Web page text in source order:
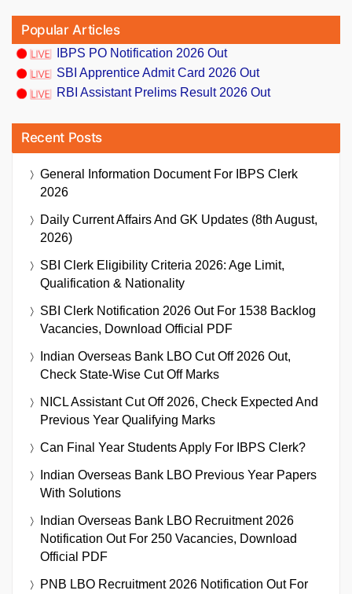
Popular Articles
IBPS PO Notification 2026 Out
SBI Apprentice Admit Card 2026 Out
RBI Assistant Prelims Result 2026 Out
Recent Posts
General Information Document For IBPS Clerk
2026
Daily Current Affairs And GK Updates (8th August,
2026)
SBI Clerk Eligibility Criteria 2026: Age Limit,
Qualification & Nationality
SBI Clerk Notification 2026 Out For 1538 Backlog
Vacancies, Download Official PDF
Indian Overseas Bank LBO Cut Off 2026 Out,
Check State-Wise Cut Off Marks
NICL Assistant Cut Off 2026, Check Expected And
Previous Year Qualifying Marks
Can Final Year Students Apply For IBPS Clerk?
Indian Overseas Bank LBO Previous Year Papers
With Solutions
Indian Overseas Bank LBO Recruitment 2026
Notification Out For 250 Vacancies, Download
Official PDF
PNB LBO Recruitment 2026 Notification Out For